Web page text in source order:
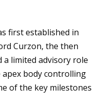
first established in
Curzon, the then
a limited advisory role
body controlling
of the key milestones